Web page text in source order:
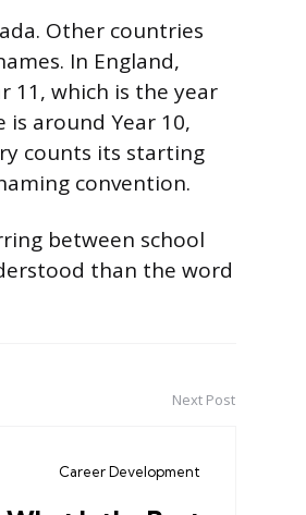
Other countries
In England,
11, which is the year
is around Year 10,
counts its starting
convention.
between school
than the word
Next Post
Career Development